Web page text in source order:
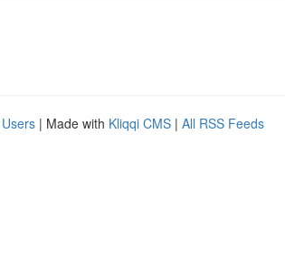
| Made with Kliqqi CMS | All RSS Feeds